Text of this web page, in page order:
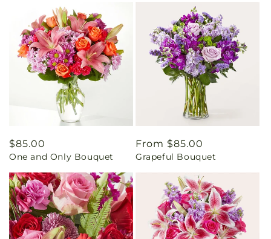
Regular
price
$85.00
One and Only Bouquet
Regular
price
From $85.00
Grapeful Bouquet